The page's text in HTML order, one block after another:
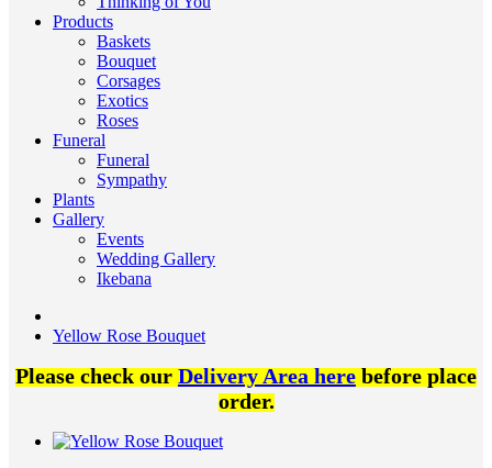
Products
Baskets
Bouquet
Corsages
Exotics
Roses
Funeral
Funeral
Sympathy
Plants
Gallery
Events
Wedding Gallery
Ikebana
Yellow Rose Bouquet
Please check ourDelivery Area herebefore place
order.